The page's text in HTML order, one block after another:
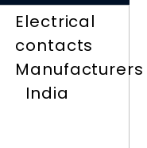
Electrical
contacts
Manufacturers
India